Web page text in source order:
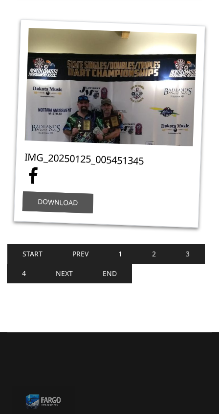
IMG_20250125_005451345
DOWNLOAD
START PREV 1 2 3
4 NEXT END